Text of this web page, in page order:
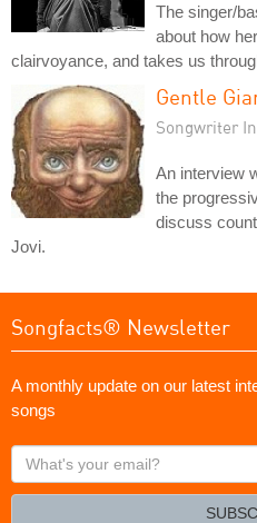
The singer/
about how
clairvoyance, and takes us
Gentle
Songwriter
An interview
the
discuss
Jovi.
Songfacts® Newsletter
A monthly update on our latest
songs
What's
your